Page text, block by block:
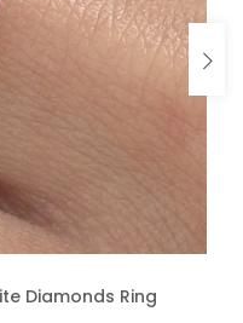
Diamonds Ring